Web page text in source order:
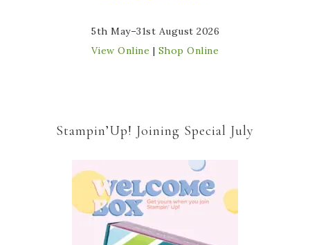
5th May–31st August 2026
View Online | Shop Online
Stampin’Up! Joining Special July